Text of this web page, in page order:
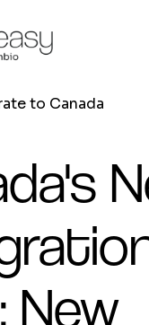
to Canada
New